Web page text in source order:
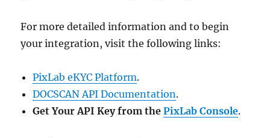
For more detailed information and to begin
your integration, visit the following links:
PixLab eKYC Platform.
DOCSCAN API Documentation.
Get Your API Key from thePixLab Console.